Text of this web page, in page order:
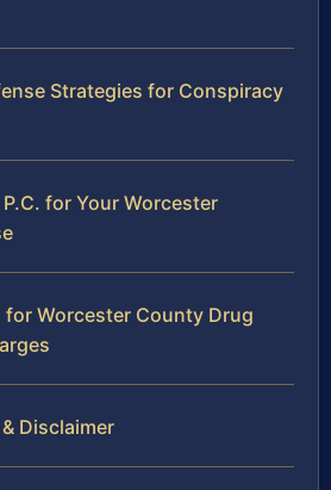
Strategies for Conspiracy
P.C. for Your Worcester
for Worcester County Drug
Disclaimer